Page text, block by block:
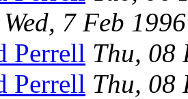
Wed, 7 Feb
Perrell Thu, 08
Perrell Thu, 08